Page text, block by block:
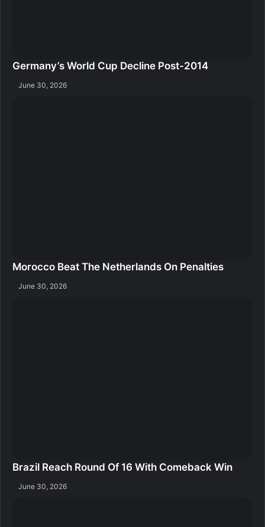
Germany’s World Cup Decline Post-2014
June 30, 2026
Morocco Beat The Netherlands On Penalties
June 30, 2026
Brazil Reach Round Of 16 With Comeback Win
June 30, 2026